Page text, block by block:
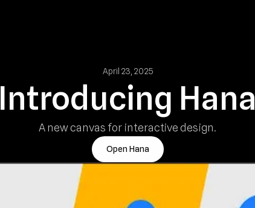
April 23, 2025
Introducing Hana
A new canvas for interactive design.
Open Hana